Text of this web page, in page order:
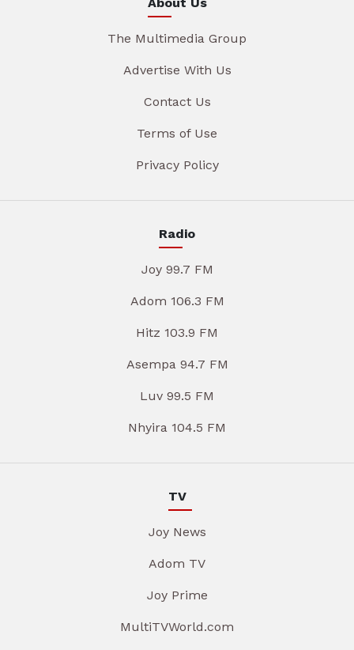
The Multimedia Group
Advertise With Us
Contact Us
Terms of Use
Privacy Policy
Radio
Joy 99.7 FM
Adom 106.3 FM
Hitz 103.9 FM
Asempa 94.7 FM
Luv 99.5 FM
Nhyira 104.5 FM
TV
Joy News
Adom TV
Joy Prime
MultiTVWorld.com